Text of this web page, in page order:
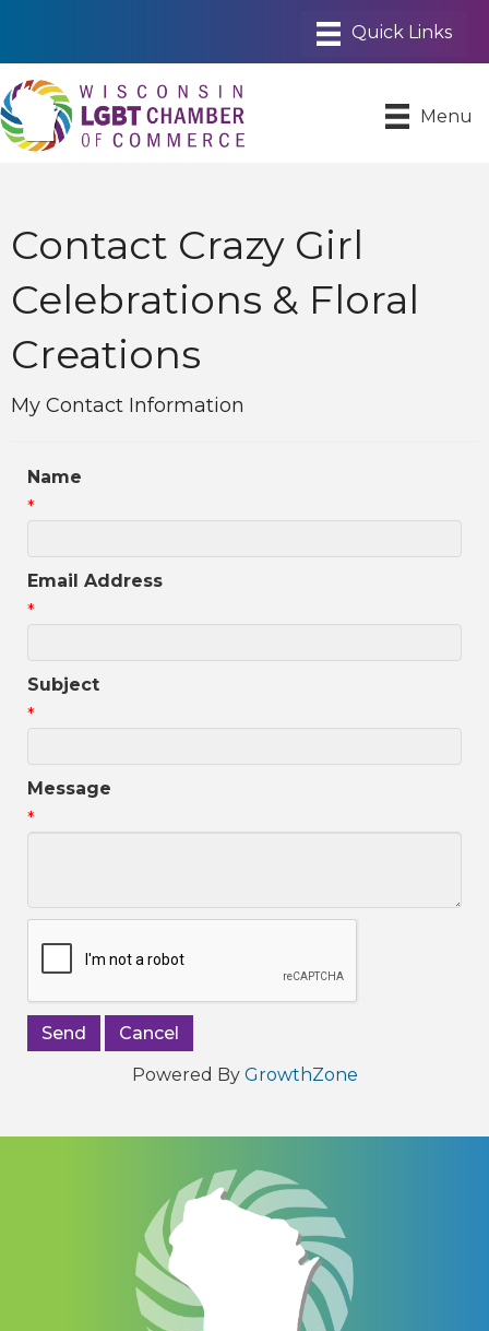
Menu
Contact Crazy Girl
Celebrations & Floral
Creations
My Contact Information
Name
*
Email Address
*
Subject
*
Message
*
Powered By GrowthZone